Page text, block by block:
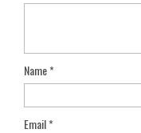
Name*
Email*